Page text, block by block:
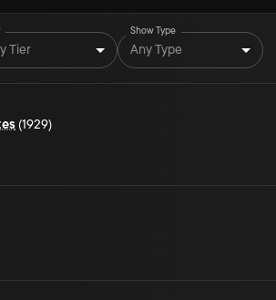
Tier
Show Type
Any Type
(1929)